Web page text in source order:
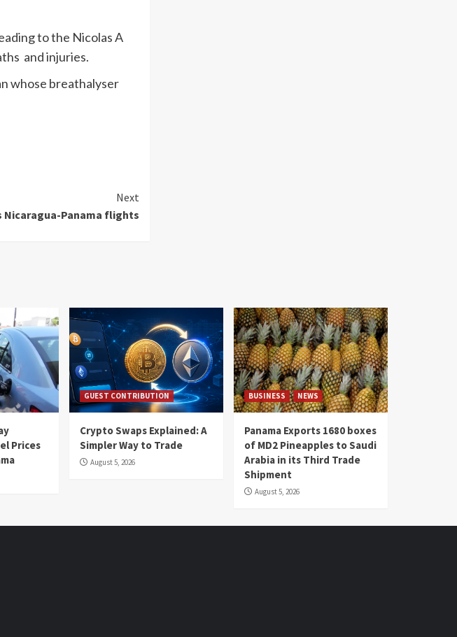
to the Nicolas A
and injuries.
whose breathalyser
Next
Nicaragua-Panama flights
Prices
GUEST CONTRIBUTION
Crypto Swaps Explained: A
Simpler Way to Trade
August 5, 2026
BUSINESS NEWS
Panama Exports 1680 boxes
of MD2 Pineapples to Saudi
Arabia in its Third Trade
Shipment
August 5, 2026